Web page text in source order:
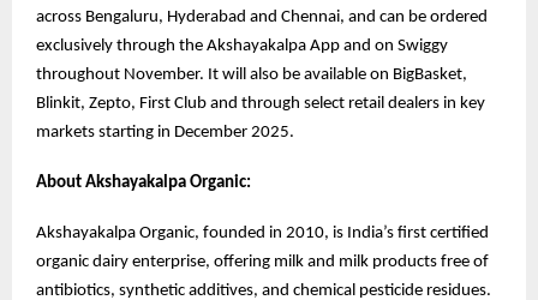
across Bengaluru, Hyderabad and Chennai, and can be ordered
exclusively through the Akshayakalpa App and on Swiggy
throughout November. It will also be available on BigBasket,
Blinkit, Zepto, First Club and through select retail dealers in key
markets starting in December 2025.
About Akshayakalpa Organic:
Akshayakalpa Organic, founded in 2010, is India’s first certified
organic dairy enterprise, offering milk and milk products free of
antibiotics, synthetic additives, and chemical pesticide residues.